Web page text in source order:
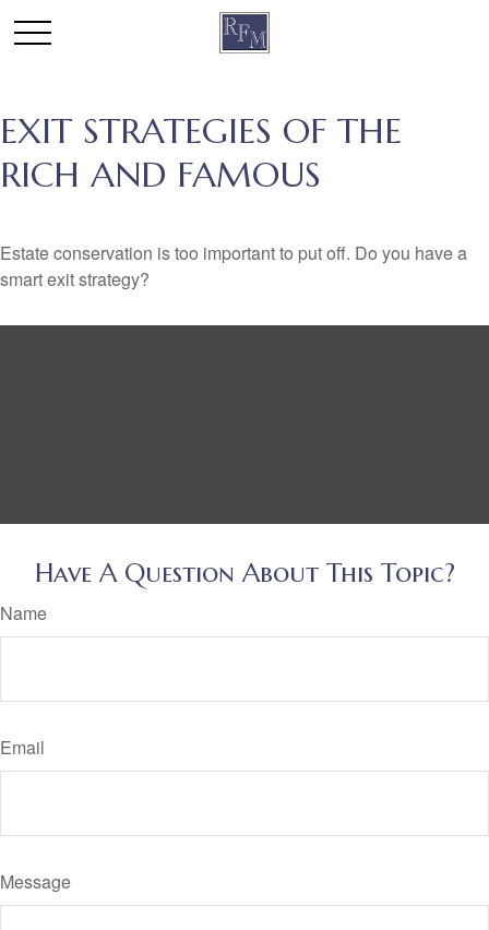
EXIT STRATEGIES OF THE
RICH AND FAMOUS
Estate conservation is too important to put off. Do you have a
smart exit strategy?
Have A Question About This Topic?
Name
Email
Message